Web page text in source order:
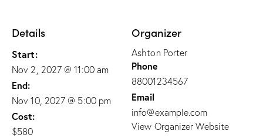
Details
Start:
Nov 2, 2027 @ 11:00 am
End:
Nov 10, 2027 @ 5:00 pm
Cost:
$580
Organizer
Ashton Porter
Phone
88001234567
Email
info@example.com
View Organizer Website